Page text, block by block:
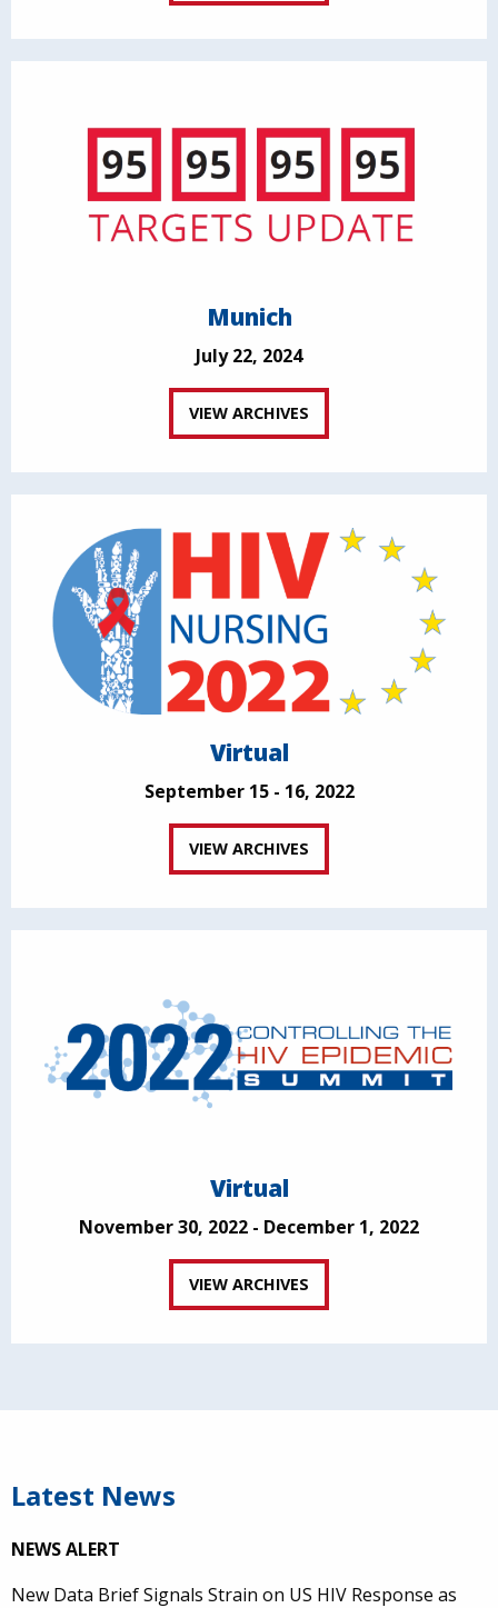
Munich
July 22, 2024
VIEW ARCHIVES
Virtual
September 15 - 16, 2022
VIEW ARCHIVES
Virtual
November 30, 2022 - December 1, 2022
VIEW ARCHIVES
Latest News
NEWS ALERT
New Data Brief Signals Strain on US HIV Response as